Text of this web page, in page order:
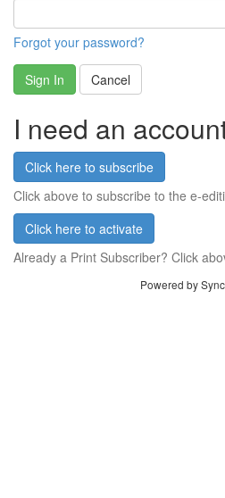
Forgot your password?
Sign In Cancel
I need an
Click here to subscribe
Click above to subscribe to the e-
Click here to activate
Already a Print Subscriber? Click
Powered by